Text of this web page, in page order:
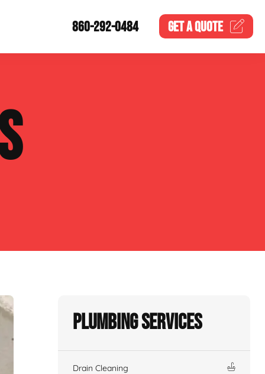
860-292-0484 GET AQUOTE
Plumbing Services
Drain Cleaning